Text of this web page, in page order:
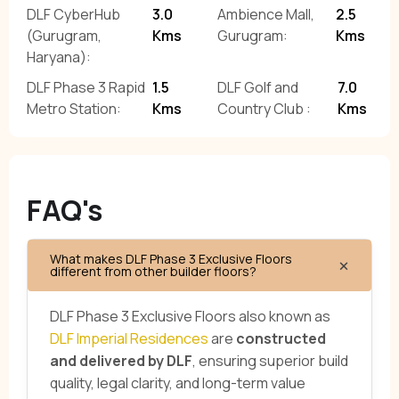
premium resale and exclusive builder floor options.
Call –
9811773700or WhatsApp
for price details, floor
plan, and site visit.
DLF CyberHub
(Gurugram,
Haryana):
3.0
Kms
Ambience Mall,
Gurugram:
2.5
Kms
DLF Phase 3 Rapid
Metro Station:
1.5
Kms
DLF Golf and
Country Club :
7.0
Kms
FAQ's
What makes DLF Phase 3 Exclusive Floors
different from other builder floors? +
DLF Phase 3 Exclusive Floors also known as
DLF Imperial Residencesare constructed
and delivered by DLF, ensuring superior build
quality, legal clarity, and long-term value